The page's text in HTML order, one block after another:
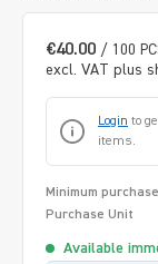
€40.00 / 100
excl. VAT plus
Login to
items.
Minimum purchase
Purchase Unit
Available